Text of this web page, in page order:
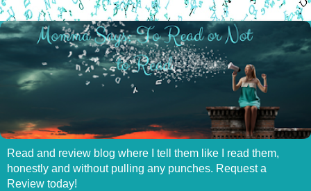
Read and review blog where I tell them like I read them,
honestly and without pulling any punches. Request a
Review today!